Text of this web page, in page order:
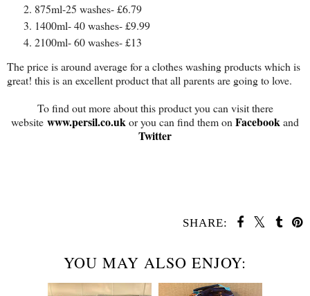
875ml-25 washes- £6.79
1400ml- 40 washes- £9.99
2100ml- 60 washes- £13
The price is around average for a clothes washing products which is
great! this is an excellent product that all parents are going to love.
To find out more about this product you can visit there
website www.persil.co.ukor you can find them onFacebookand
Twitter
SHARE:
YOU MAY ALSO ENJOY: